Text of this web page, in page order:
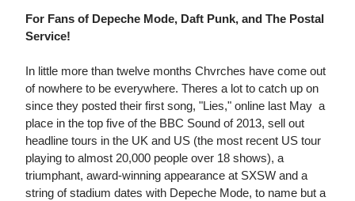
For Fans of Depeche Mode, Daft Punk, and The Postal
Service!
In little more than twelve months Chvrches have come out
of nowhere to be everywhere. Theres a lot to catch up on
since they posted their first song, "Lies," online last May  a
place in the top five of the BBC Sound of 2013, sell out
headline tours in the UK and US (the most recent US tour
playing to almost 20,000 people over 18 shows), a
triumphant, award-winning appearance at SXSW and a
string of stadium dates with Depeche Mode, to name but a